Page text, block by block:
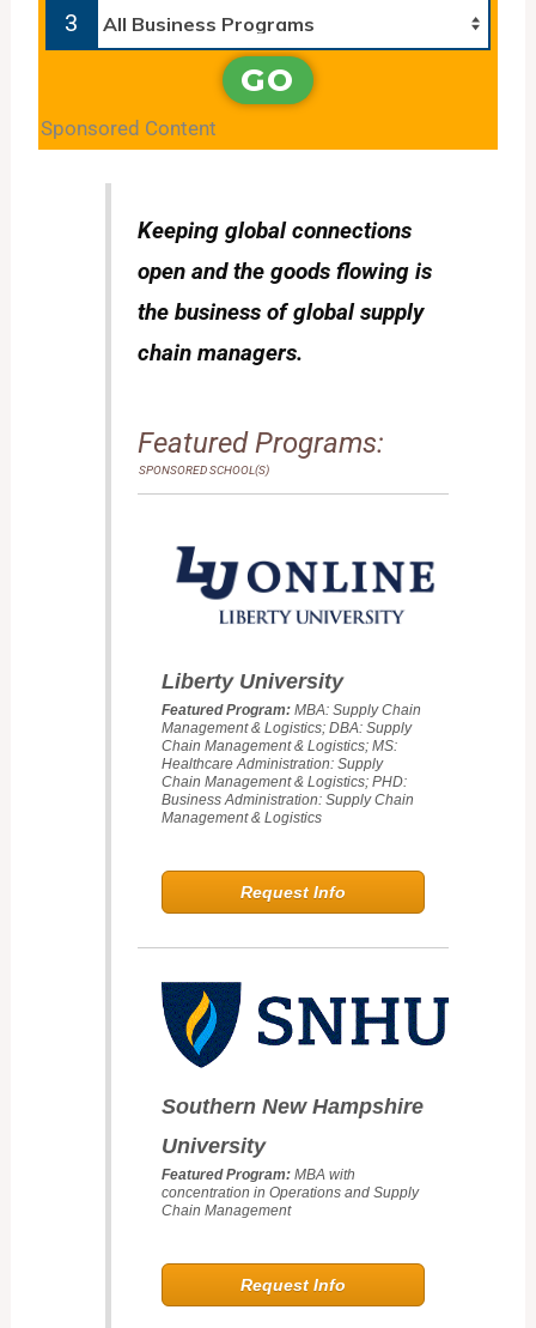
3
GO
Sponsored Content
Keeping global connections
open and the goods flowing is
the business of global supply
chain managers.
Featured Programs:
SPONSORED SCHOOL(S)
Liberty University
Featured Program:MBA: Supply Chain
Management & Logistics; DBA: Supply
Chain Management & Logistics; MS:
Healthcare Administration: Supply
Chain Management & Logistics; PHD:
Business Administration: Supply Chain
Management & Logistics
Request Info
Southern New Hampshire
University
Featured Program:MBA with
concentration in Operations and Supply
Chain Management
Request Info